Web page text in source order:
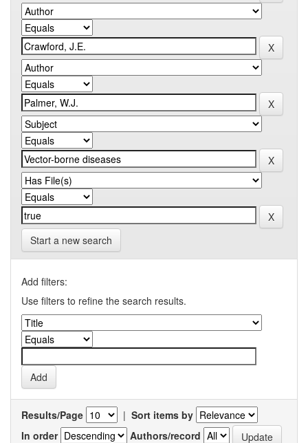
Start a new search
Add filters:
Use filters to refine the search results.
Results/Page | Sort items by
In order
Authors/record